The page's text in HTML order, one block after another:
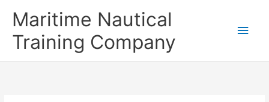
Maritime Nautical
Training Company